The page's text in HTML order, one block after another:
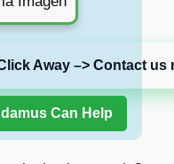
Away –> Contact us
Can Help